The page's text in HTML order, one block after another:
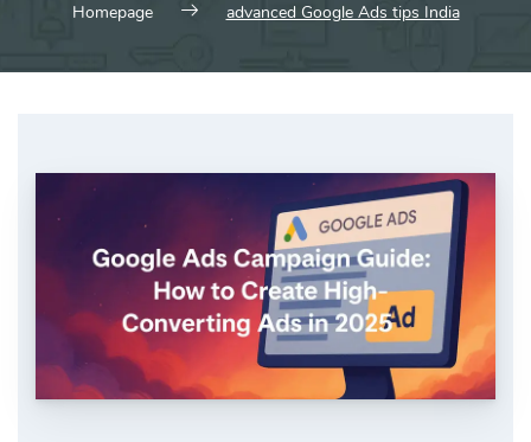
Homepage advanced Google Ads tips India